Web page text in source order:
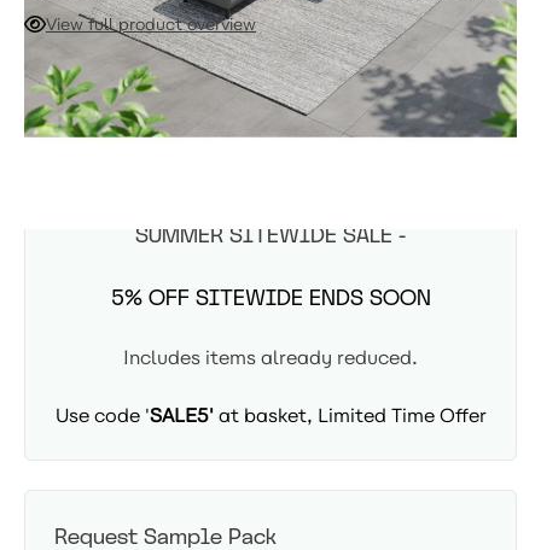
with its thick aluminum tubing, and sturdy stance.
View full product overview
ADD TO CART
Expected Arrival: 8-10 Weeks
SUMMER SITEWIDE SALE -
5% OFF SITEWIDE ENDS SOON
Includes items already reduced.
Use code 'SALE5'at basket, Limited Time Offer
Request Sample Pack